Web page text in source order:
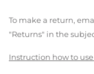
To make a return,
"Returns" in the
Instruction how to